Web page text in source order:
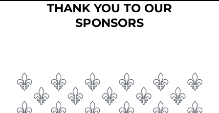
THANK YOU TO OUR
SPONSORS